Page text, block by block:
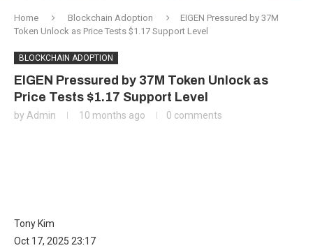
Home Blockchain Adoption
EIGEN Pressured by 37M
Token Unlock as Price Tests $1.17 Support Level
BLOCKCHAIN ADOPTION
EIGEN Pressured by 37M Token Unlock as
Price Tests $1.17 Support Level
by Admin 10 months ago 0 comments
Tony Kim
Oct 17, 2025 23:17